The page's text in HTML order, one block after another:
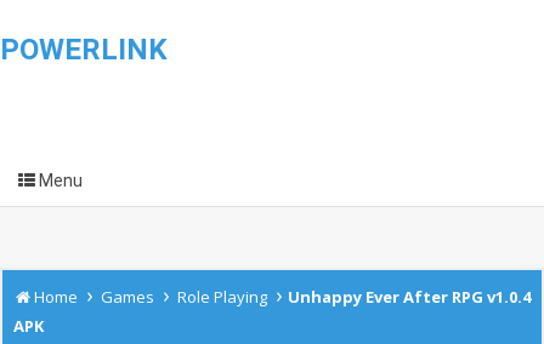
POWERLINK
Menu
Home › Games › Role Playing › Unhappy Ever After RPG v1.0.4
APK